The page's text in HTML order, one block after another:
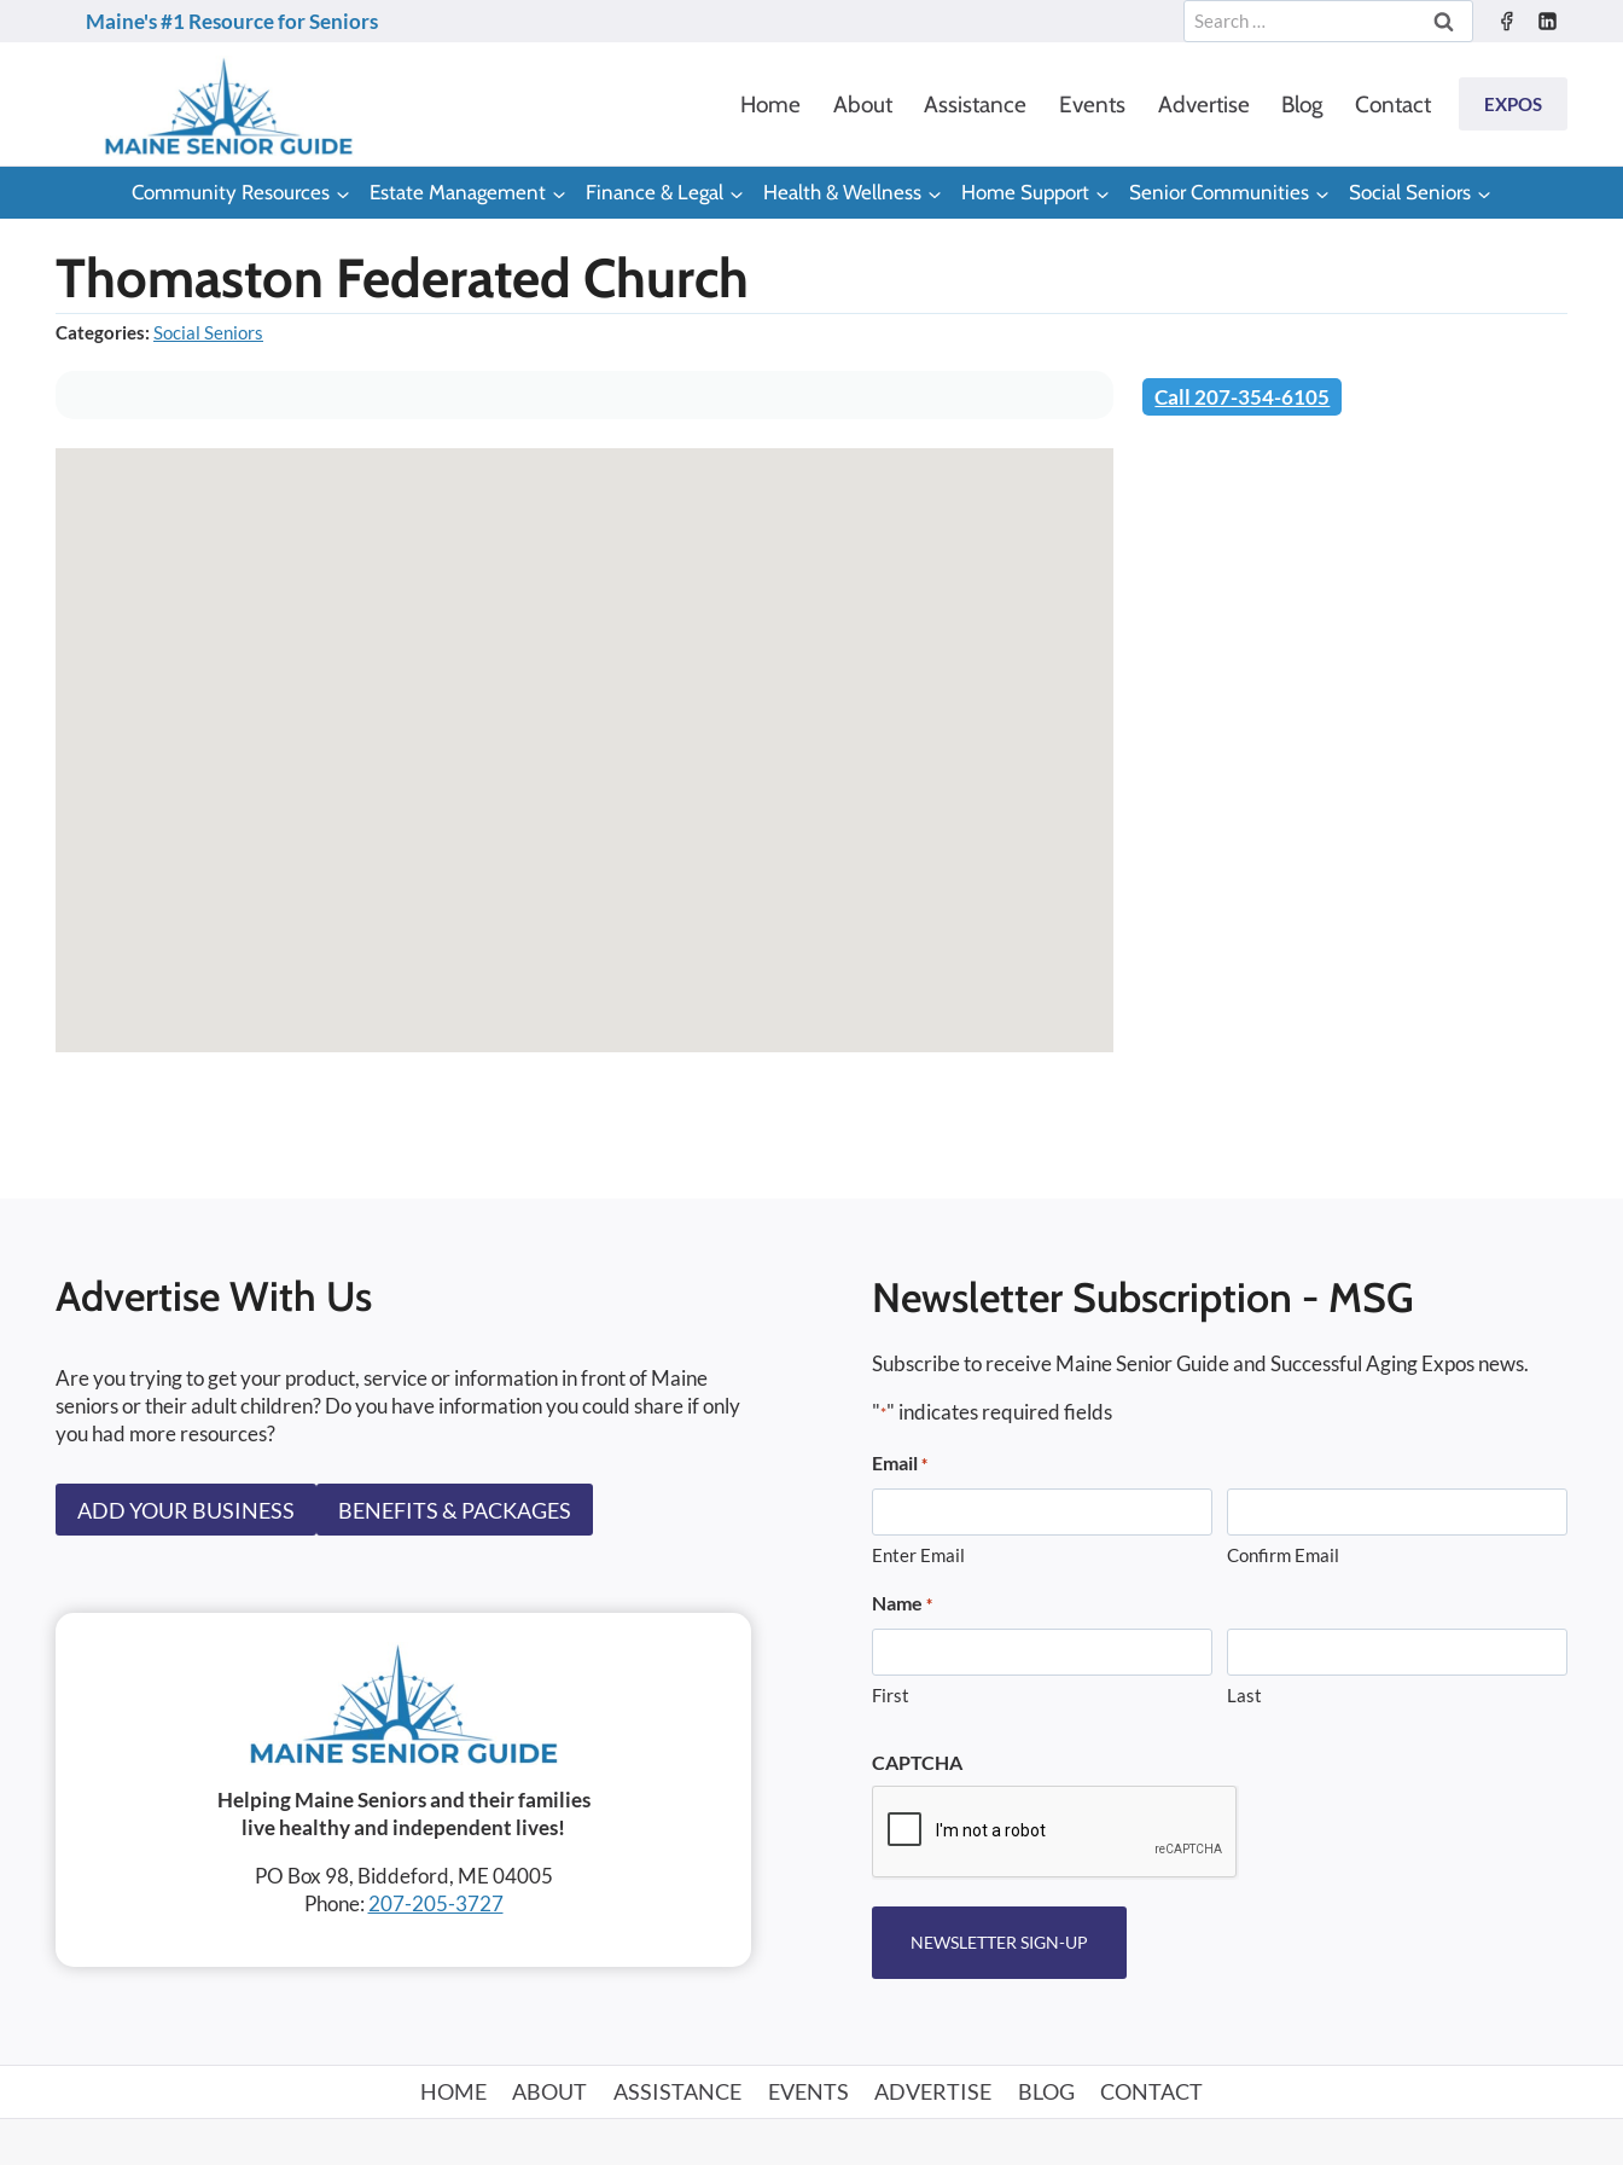
Maine's #1 Resource for Seniors
Search
for:
Home About Assistance Events Advertise Blog Contact EXPOS
Community Resources Estate Management Finance & Legal Health & Wellness Home Support Senior Communities Social Seniors
Thomaston Federated Church
Categories: Social Seniors
Call 207-354-6105
Advertise With Us
Are you trying to get your product, service or information in front of Maine
seniors or their adult children? Do you have information you could share if only
you had more resources?
ADD YOUR BUSINESS BENEFITS & PACKAGES
Helping Maine Seniors and their families
live healthy and independent lives!
PO Box 98, Biddeford, ME 04005
Phone: 207-205-3727
Newsletter Subscription - MSG
Subscribe to receive Maine Senior Guide and Successful Aging Expos news.
"*" indicates required fields
Email *
Enter Email Confirm Email
Name *
First Last
CAPTCHA
NEWSLETTER SIGN-UP
HOME ABOUT ASSISTANCE EVENTS ADVERTISE BLOG CONTACT